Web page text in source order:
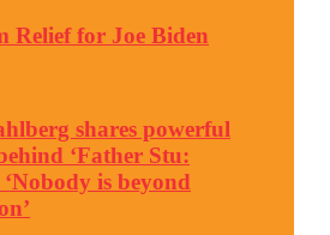
Relief for Joe Biden
shares powerful
‘Father Stu:
is beyond